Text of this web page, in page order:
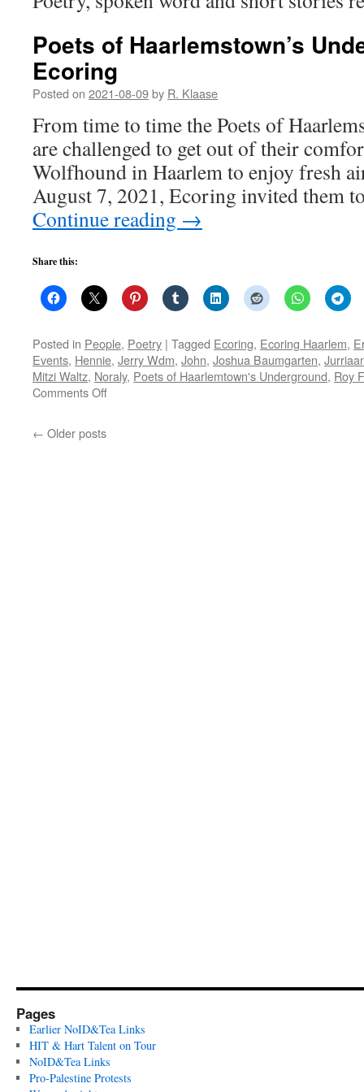
Poets of Haarlemstown’s
Ecoring
Posted on 2021-08-09by R. Klaase
From time to time the Poets of
are challenged to get out of their
Wolfhound in Haarlem to enjoy fresh
August 7, 2021, Ecoring invited them
Continue reading →
Share this:
Posted in People, Poetry | Tagged Ecoring, Ecoring Haarlem,
Events, Hennie, Jerry Wdm, John, Joshua Baumgarten,
Mitzi Waltz, Noraly, Poets of Haarlemtown's Underground, Roy
Comments Offon
← Older posts
Pages
Earlier NoID&Tea Links
HIT & Hart Talent on Tour
NoID&Tea Links
Pro-Palestine Protests